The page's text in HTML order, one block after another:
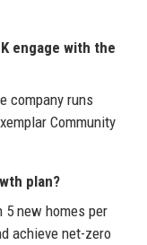
engage with the
company runs
Community
plan?
new homes per
achieve net-zero